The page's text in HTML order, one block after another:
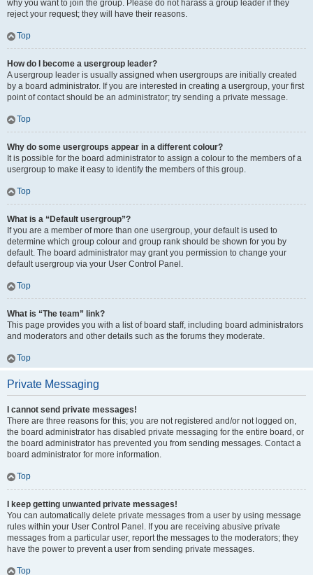
why you want to join the group. Please do not harass a group leader if they
reject your request; they will have their reasons.
Top
How do I become a usergroup leader?
A usergroup leader is usually assigned when usergroups are initially created
by a board administrator. If you are interested in creating a usergroup, your first
point of contact should be an administrator; try sending a private message.
Top
Why do some usergroups appear in a different colour?
It is possible for the board administrator to assign a colour to the members of a
usergroup to make it easy to identify the members of this group.
Top
What is a “Default usergroup”?
If you are a member of more than one usergroup, your default is used to
determine which group colour and group rank should be shown for you by
default. The board administrator may grant you permission to change your
default usergroup via your User Control Panel.
Top
What is “The team” link?
This page provides you with a list of board staff, including board administrators
and moderators and other details such as the forums they moderate.
Top
Private Messaging
I cannot send private messages!
There are three reasons for this; you are not registered and/or not logged on,
the board administrator has disabled private messaging for the entire board, or
the board administrator has prevented you from sending messages. Contact a
board administrator for more information.
Top
I keep getting unwanted private messages!
You can automatically delete private messages from a user by using message
rules within your User Control Panel. If you are receiving abusive private
messages from a particular user, report the messages to the moderators; they
have the power to prevent a user from sending private messages.
Top